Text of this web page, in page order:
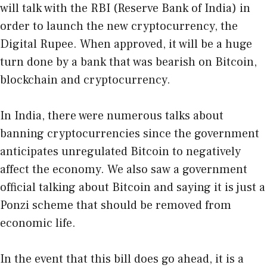
will talk with the RBI (Reserve Bank of India) in
order to launch the new cryptocurrency, the
Digital Rupee. When approved, it will be a huge
turn done by a bank that was bearish on Bitcoin,
blockchain and cryptocurrency.
In India, there were numerous talks about
banning cryptocurrencies since the government
anticipates unregulated Bitcoin to negatively
affect the economy. We also saw a government
official talking about Bitcoin and saying it is just a
Ponzi scheme that should be removed from
economic life.
In the event that this bill does go ahead, it is a